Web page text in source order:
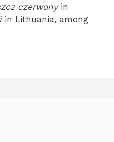
czerwonyin
in Lithuania, among